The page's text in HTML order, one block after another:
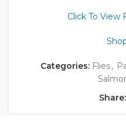
Click To View
Categories: Flies,
Share: